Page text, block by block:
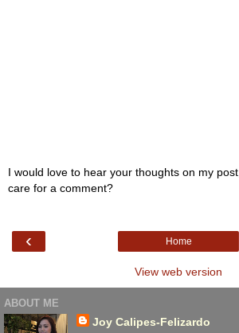
I would love to hear your thoughts on my post,
care for a comment?
‹ Home
View web version
ABOUT ME
Joy Calipes-Felizardo